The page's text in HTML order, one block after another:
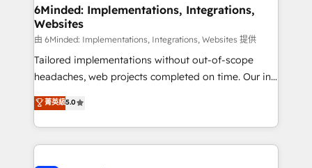
from other CRMs to HubSpot without data loss or
downtime. 🔹 RevOps Strategy: Align teams,
processes, and data to drive revenue efficiency. 🔹
Integrations: Connect HubSpot with your tech stack
for better adoption. 🔹 Custom Solutions: Build
SOC 2 Type II and ISO 27001 certified, reinforcing
our commitment to data security and compliance. At
6Minded: Implementations, Integrations,
Websites
由 6Minded: Implementations, Integrations, Websites 提供
Tailored implementations without out-of-scope
headaches, web projects completed on time. Our in-
house team of certified CRM architects, experts,
developers, designers, and marketers handles all
aspects of your HubSpot. ✨ 400+ global clients ✨
100+ seamless migrations from 15+ different CRMs
菁英級5.0